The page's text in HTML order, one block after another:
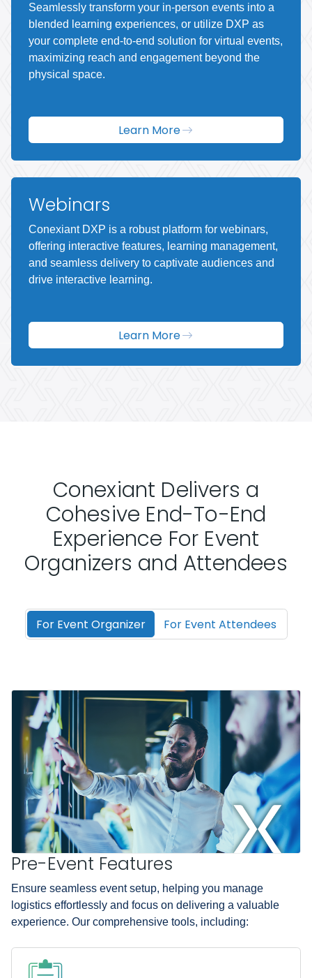
Seamlessly transform your in-person events into a
blended learning experiences, or utilize DXP as
your complete end-to-end solution for virtual events,
maximizing reach and engagement beyond the
physical space.
Learn More
Webinars
Conexiant DXP is a robust platform for webinars,
offering interactive features, learning management,
and seamless delivery to captivate audiences and
drive interactive learning.
Learn More
Conexiant Delivers a
Cohesive End-To-End
Experience For Event
Organizers and Attendees
For Event Organizer For Event Attendees
Pre-Event Features
Ensure seamless event setup, helping you manage
logistics effortlessly and focus on delivering a valuable
experience. Our comprehensive tools, including: